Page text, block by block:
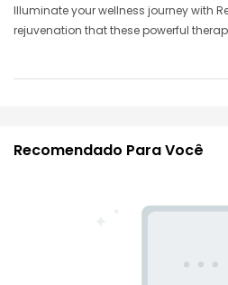
Illuminate your wellness journey with
rejuvenation that these powerful
Recomendado Para Você